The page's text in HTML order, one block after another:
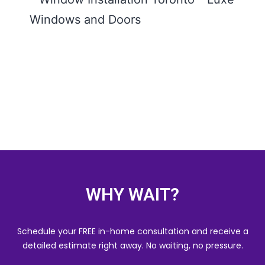
WHY WAIT?
Schedule your FREE in-home consultation and receive a
detailed estimate right away. No waiting, no pressure.